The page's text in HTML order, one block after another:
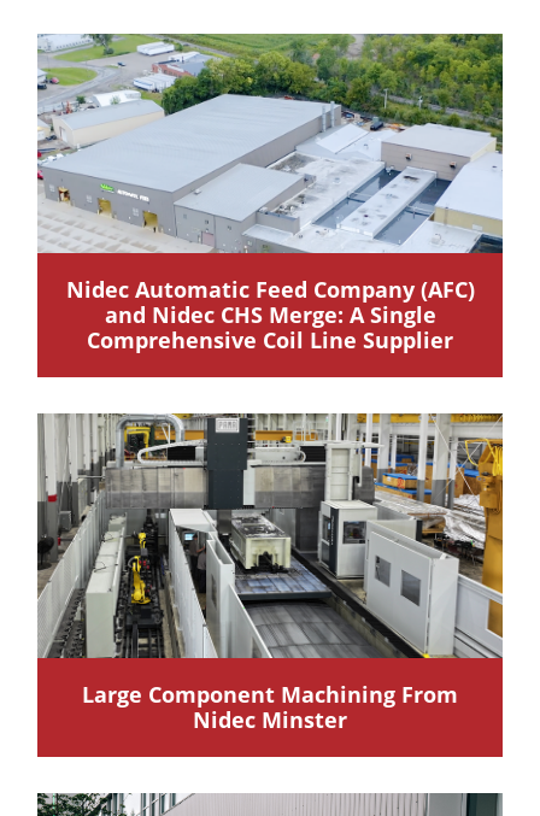
Nidec Automatic Feed Company (AFC)
and Nidec CHS Merge: A Single
Comprehensive Coil Line Supplier
Large Component Machining From
Nidec Minster